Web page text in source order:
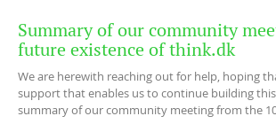
Summary of our community
future existence of think.dk
We are herewith reaching out for help, hoping
support that enables us to continue building
summary of our community meeting from the